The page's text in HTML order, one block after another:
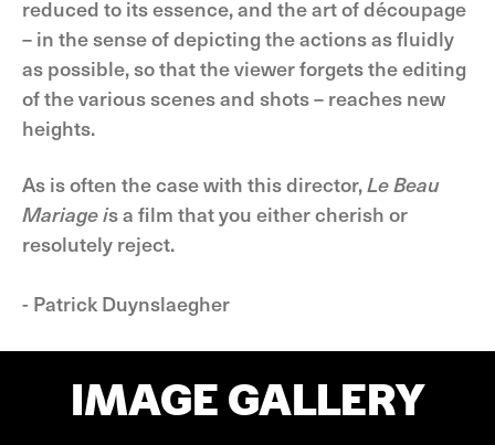
reduced to its essence, and the art of découpage
– in the sense of depicting the actions as fluidly
as possible, so that the viewer forgets the editing
of the various scenes and shots – reaches new
heights.
As is often the case with this director,Le Beau
Mariage is a film that you either cherish or
resolutely reject.
- Patrick Duynslaegher
IMAGE GALLERY